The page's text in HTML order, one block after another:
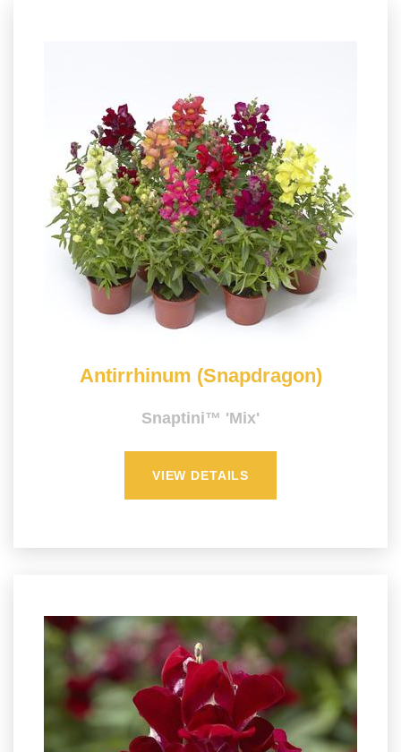
Antirrhinum (Snapdragon)
Snaptini™ 'Mix'
VIEW DETAILS